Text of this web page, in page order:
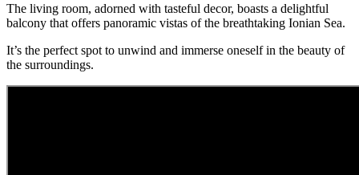
The living room, adorned with tasteful decor, boasts a delightful
balcony that offers panoramic vistas of the breathtaking Ionian Sea.
It’s the perfect spot to unwind and immerse oneself in the beauty of
the surroundings.